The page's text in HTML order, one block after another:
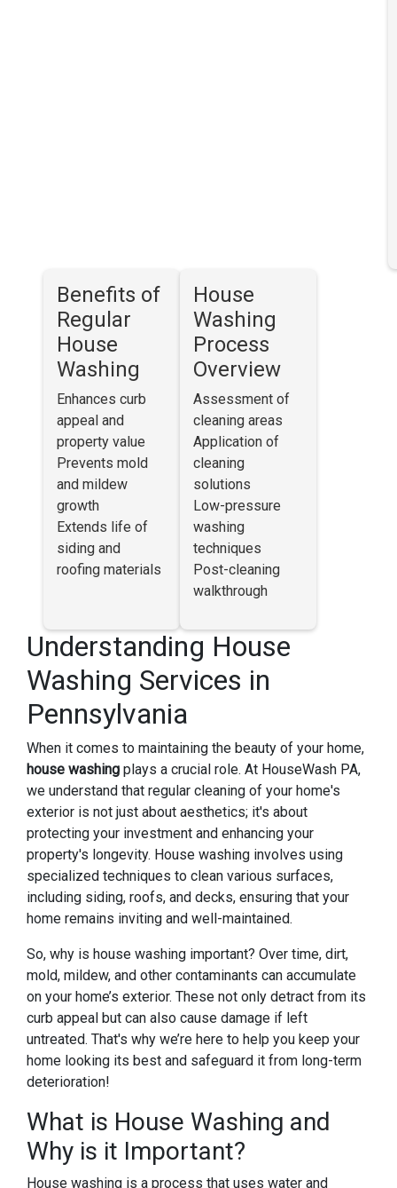
Benefits of
Regular
House
Washing
Enhances curb
appeal and
property value
Prevents mold
and mildew
growth
Extends life of
siding and
roofing materials
House
Washing
Process
Overview
Assessment of
cleaning areas
Application of
cleaning
solutions
Low-pressure
washing
techniques
Post-cleaning
walkthrough
Understanding House
Washing Services in
Pennsylvania
When it comes to maintaining the beauty of your home,
house washing plays a crucial role. At HouseWash PA,
we understand that regular cleaning of your home's
exterior is not just about aesthetics; it's about
protecting your investment and enhancing your
property's longevity. House washing involves using
specialized techniques to clean various surfaces,
including siding, roofs, and decks, ensuring that your
home remains inviting and well-maintained.
So, why is house washing important? Over time, dirt,
mold, mildew, and other contaminants can accumulate
on your home’s exterior. These not only detract from its
curb appeal but can also cause damage if left
untreated. That's why we’re here to help you keep your
home looking its best and safeguard it from long-term
deterioration!
What is House Washing and
Why is it Important?
House washing is a process that uses water and